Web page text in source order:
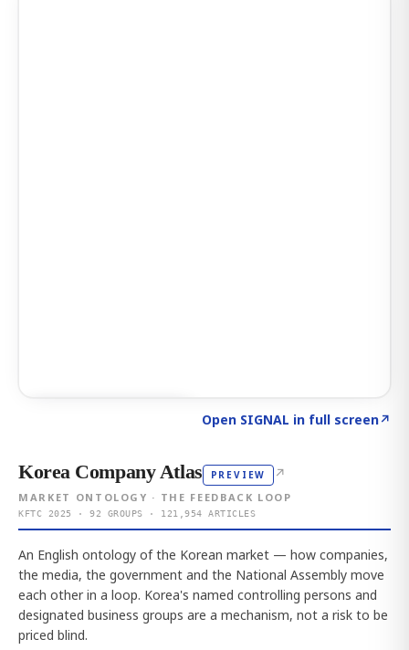
Open SIGNAL in full screen↗
Korea Company Atlas PREVIEW ↗
MARKET ONTOLOGY · THE FEEDBACK LOOP
KFTC 2025 · 92 GROUPS · 121,954 ARTICLES
An English ontology of the Korean market — how companies,
the media, the government and the National Assembly move
each other in a loop. Korea's named controlling persons and
designated business groups are a mechanism, not a risk to be
priced blind.